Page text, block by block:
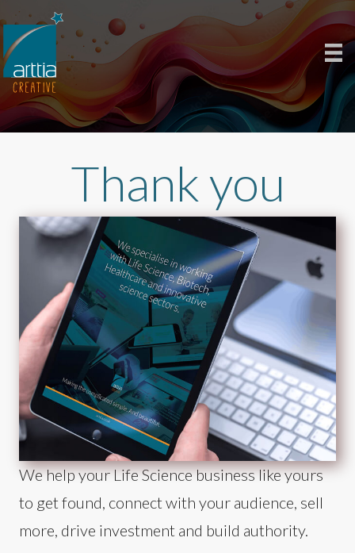
Thank you
We help your Life Science business like yours
to get found, connect with your audience, sell
more, drive investment and build authority.